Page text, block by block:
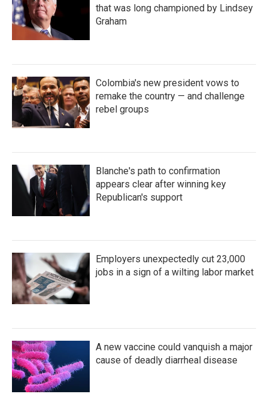
that was long championed by Lindsey
Graham
Colombia's new president vows to
remake the country — and challenge
rebel groups
Blanche's path to confirmation
appears clear after winning key
Republican's support
Employers unexpectedly cut 23,000
jobs in a sign of a wilting labor market
A new vaccine could vanquish a major
cause of deadly diarrheal disease